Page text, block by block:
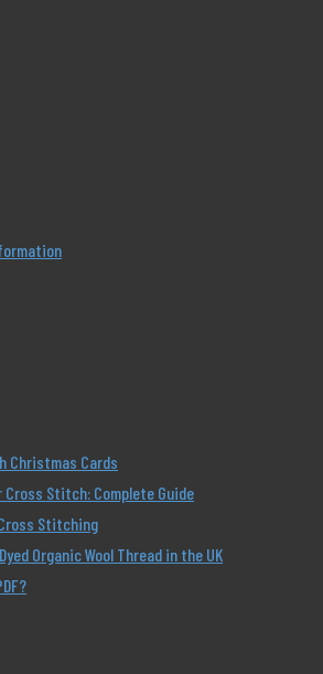
Christmas Cards
Stitch: Complete Guide
Stitching
Organic Wool Thread in the UK